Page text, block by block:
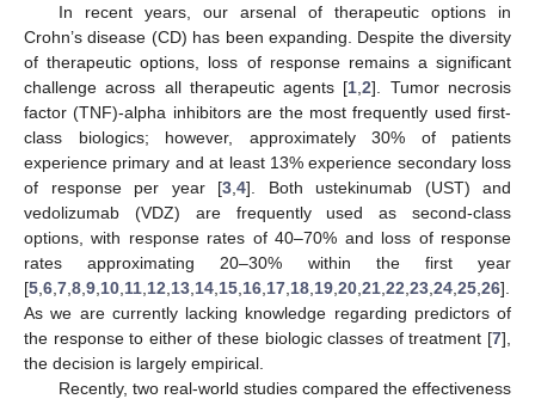
In recent years, our arsenal of therapeutic options in
Crohn’s disease (CD) has been expanding. Despite the diversity
of therapeutic options, loss of response remains a significant
challenge across all therapeutic agents [1 ,2]. Tumor necrosis
factor (TNF)-alpha inhibitors are the most frequently used first-
class biologics; however, approximately 30% of patients
experience primary and at least 13% experience secondary loss
of response per year [3 4]. Both ustekinumab (UST) and
vedolizumab (VDZ) are frequently used as second-class
options, with response rates of 40–70% and loss of response
rates approximating 20–30% within the first year
[5 6 7 8 9 10 11 12 13 14 15 16 17 18 19 20 21 22 23 24 25 26].
As we are currently lacking knowledge regarding predictors of
the response to either of these biologic classes of treatment [7],
the decision is largely empirical.
Recently, two real-world studies compared the effectiveness